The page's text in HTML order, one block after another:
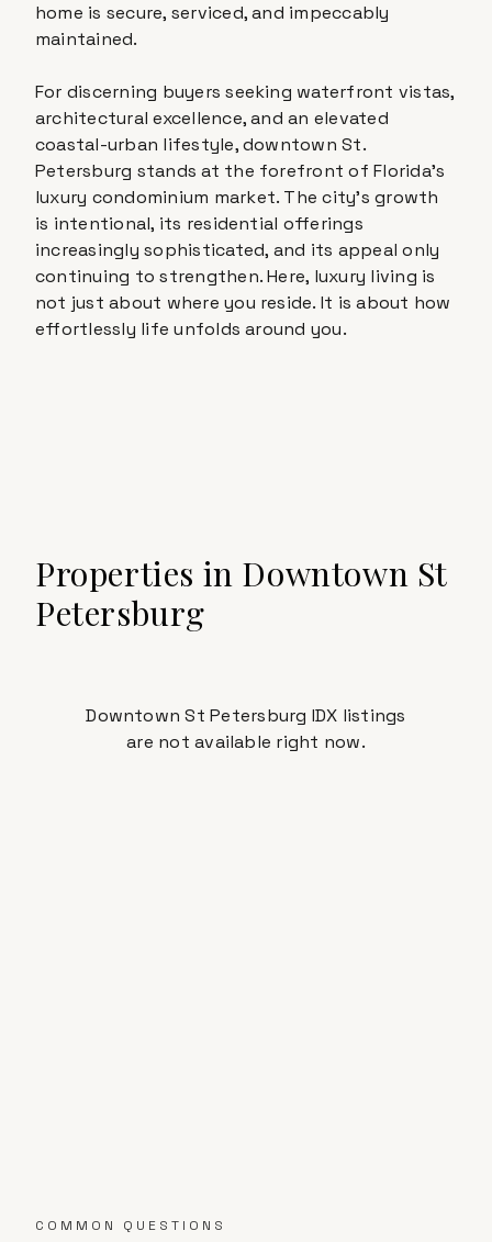
home is secure, serviced, and impeccably
maintained.
For discerning buyers seeking waterfront vistas,
architectural excellence, and an elevated
coastal-urban lifestyle, downtown St.
Petersburg stands at the forefront of Florida's
luxury condominium market. The city's growth
is intentional, its residential offerings
increasingly sophisticated, and its appeal only
continuing to strengthen. Here, luxury living is
not just about where you reside. It is about how
effortlessly life unfolds around you.
Properties in Downtown St
Petersburg
Downtown St Petersburg IDX listings
are not available right now.
COMMON QUESTIONS